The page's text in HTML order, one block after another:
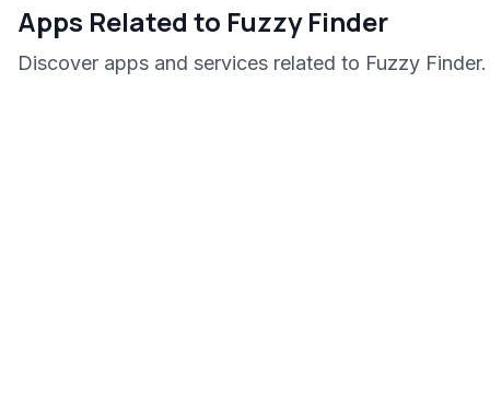
Apps Related to Fuzzy Finder
Discover apps and services related to Fuzzy Finder.